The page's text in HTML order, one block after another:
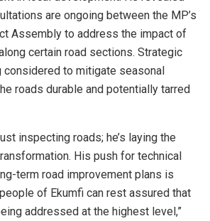
are ongoing between the MP’s
Assembly to address the impact of
certain road sections. Strategic
considered to mitigate seasonal
roads durable and potentially tarred
inspecting roads; he’s laying the
His push for technical
term road improvement plans is
of Ekumfi can rest assured that
addressed at the highest level,”